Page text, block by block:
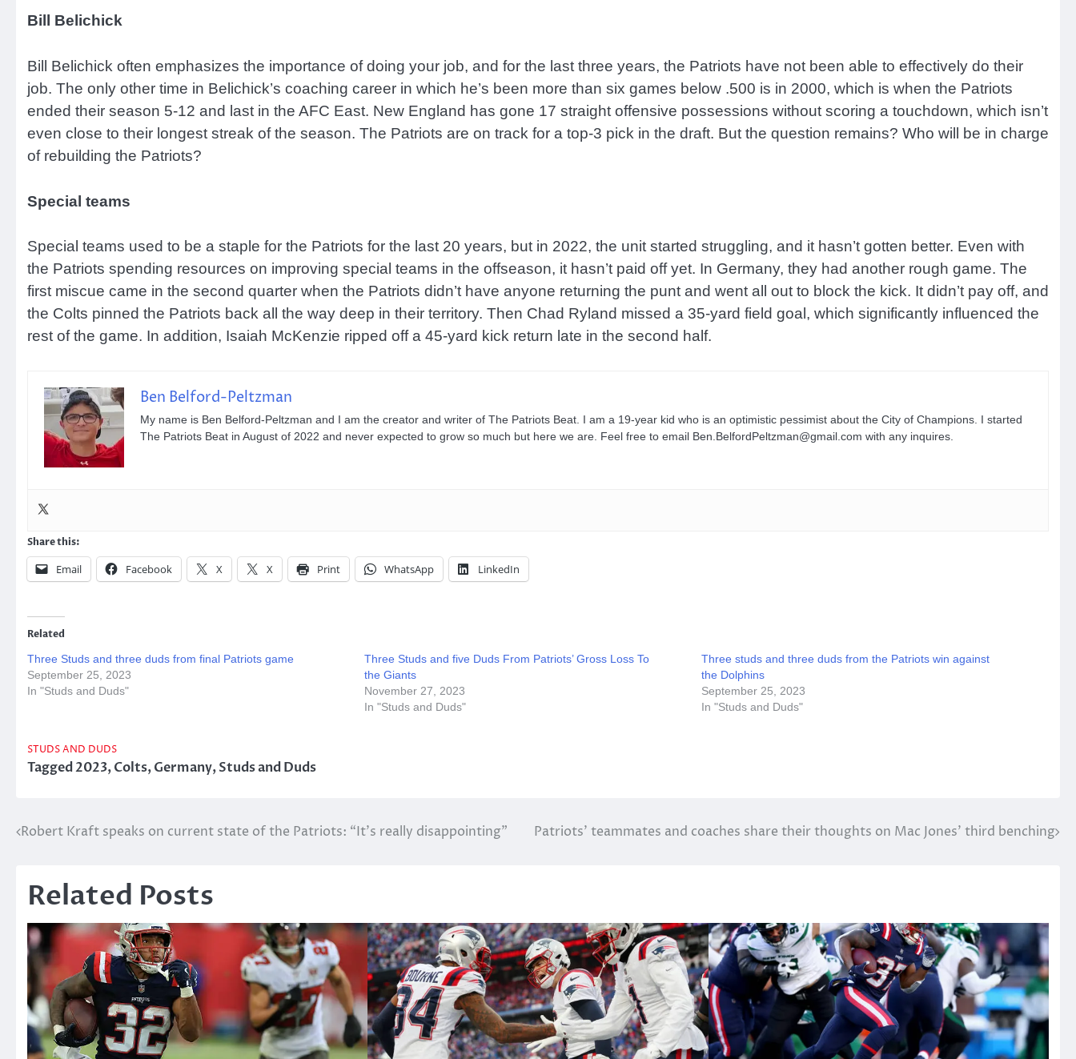
Bill Belichick
Bill Belichick often emphasizes the importance of doing your job, and for the last three years, the Patriots have not been able to effectively do their
job. The only other time in Belichick’s coaching career in which he’s been more than six games below .500 is in 2000, which is when the Patriots
ended their season 5-12 and last in the AFC East. New England has gone 17 straight offensive possessions without scoring a touchdown, which isn’t
even close to their longest streak of the season. The Patriots are on track for a top-3 pick in the draft. But the question remains? Who will be in charge
of rebuilding the Patriots?
Special teams
Special teams used to be a staple for the Patriots for the last 20 years, but in 2022, the unit started struggling, and it hasn’t gotten better. Even with
the Patriots spending resources on improving special teams in the offseason, it hasn’t paid off yet. In Germany, they had another rough game. The
first miscue came in the second quarter when the Patriots didn’t have anyone returning the punt and went all out to block the kick. It didn’t pay off, and
the Colts pinned the Patriots back all the way deep in their territory. Then Chad Ryland missed a 35-yard field goal, which significantly influenced the
rest of the game. In addition, Isaiah McKenzie ripped off a 45-yard kick return late in the second half.
Ben Belford-Peltzman
My name is Ben Belford-Peltzman and I am the creator and writer of The Patriots Beat. I am a 19-year kid who is an optimistic pessimist about the City of Champions. I started
The Patriots Beat in August of 2022 and never expected to grow so much but here we are. Feel free to email Ben.BelfordPeltzman@gmail.com with any inquires.
Share this:
Email Facebook X X Print WhatsApp LinkedIn
Related
Three Studs and three duds from final Patriots game
September 25, 2023
In "Studs and Duds"
Three Studs and five Duds From Patriots’ Gross Loss To
the Giants
November 27, 2023
In "Studs and Duds"
Three studs and three duds from the Patriots win against
the Dolphins
September 25, 2023
In "Studs and Duds"
STUDS AND DUDS
Tagged2023,Colts,Germany,Studs and Duds
Post
Robert Kraft speaks on current state of the Patriots: “It’s really disappointing” Patriots’ teammates and coaches share their thoughts on Mac Jones’ third benching
Related Posts